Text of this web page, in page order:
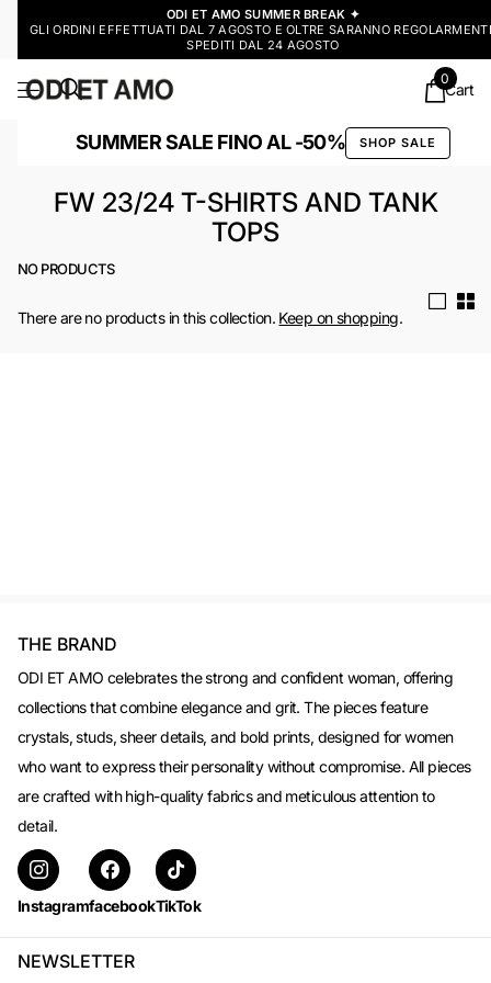
ODI ET AMO SUMMER BREAK ✦
GLI ORDINI EFFETTUATI DAL 7 AGOSTO E OLTRE SARANNO
SPEDITI DAL 24 AGOSTO
Cart
0
SUMMER SALE FINO AL -50% SHOP SALE
FW 23/24 T-SHIRTS AND TANK
TOPS
NO PRODUCTS
There are no products in this collection. Keep on shopping.
THE BRAND
ODI ET AMO celebrates the strong and confident woman, offering
collections that combine elegance and grit. The pieces feature
crystals, studs, sheer details, and bold prints, designed for women
who want to express their personality without compromise. All pieces
are crafted with high-quality fabrics and meticulous attention to
detail.
InstagramfacebookTikTok
NEWSLETTER